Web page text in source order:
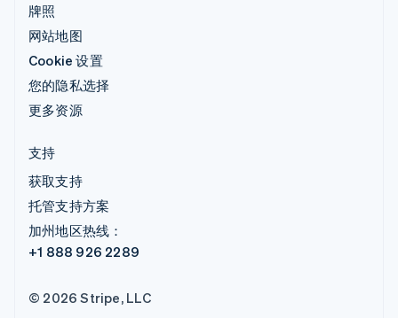
牌照
网站地图
Cookie 设置
您的隐私选择
更多资源
支持
获取支持
托管支持方案
加州地区热线：
+1 888 926 2289
© 2026 Stripe, LLC